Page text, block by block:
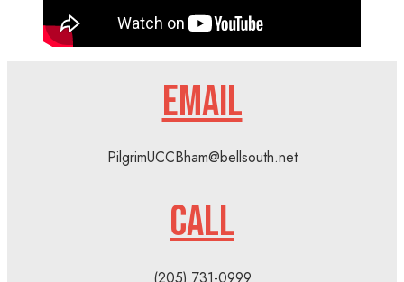
EMAIL
PilgrimUCCBham@bellsouth.net
CALL
(205) 731-0999